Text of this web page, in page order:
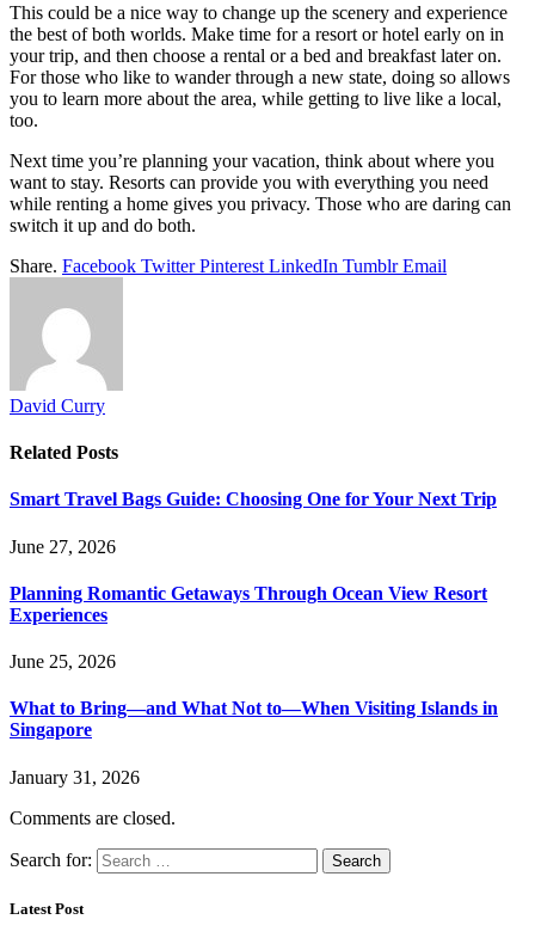
This could be a nice way to change up the scenery and experience
the best of both worlds. Make time for a resort or hotel early on in
your trip, and then choose a rental or a bed and breakfast later on.
For those who like to wander through a new state, doing so allows
you to learn more about the area, while getting to live like a local,
too.
Next time you’re planning your vacation, think about where you
want to stay. Resorts can provide you with everything you need
while renting a home gives you privacy. Those who are daring can
switch it up and do both.
Share. Facebook Twitter Pinterest LinkedIn Tumblr Email
David Curry
Related Posts
Smart Travel Bags Guide: Choosing One for Your Next Trip
June 27, 2026
Planning Romantic Getaways Through Ocean View Resort
Experiences
June 25, 2026
What to Bring—and What Not to—When Visiting Islands in
Singapore
January 31, 2026
Comments are closed.
Search for:
Latest Post